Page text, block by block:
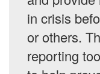
in crisis
or others.
reporting